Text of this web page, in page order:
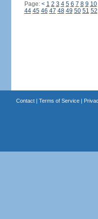
Page: < 1 2 3 4 5 6 7 8 9 10
44 45 46 47 48 49 50 51 52
Contact| Terms of Service|